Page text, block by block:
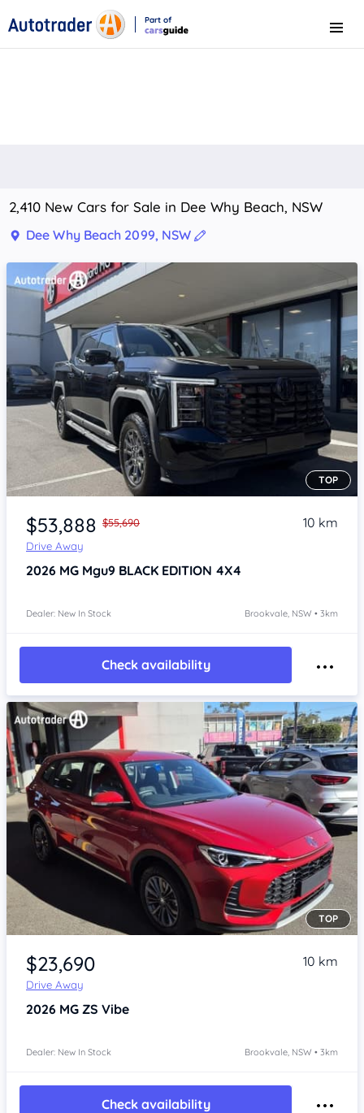
Part of
Menu
2,410 New Cars for Sale in Dee Why Beach, NSW
Dee Why Beach 2099, NSW
Item 1 of 4
TOP
$53,888 $55,690
Drive Away
10 km
2026 MG Mgu9 BLACK EDITION 4X4
Dealer: New In Stock Brookvale, NSW • 3km
Check availability
Item 1 of 4
TOP
$23,690
Drive Away
10 km
2026 MG ZS Vibe
Dealer: New In Stock Brookvale, NSW • 3km
Check availability